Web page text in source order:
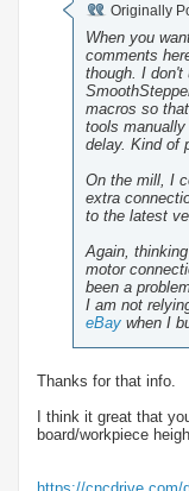
Originally
When you
comments
though. I don't
macros so
tools
delay. Kind of
On the mill, I
extra
to the latest
Again,
motor
been a
I am not
eBay when I
Thanks for that info.
I think it great that
board/workpiece